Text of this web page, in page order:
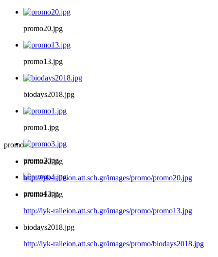
promo20.jpg
promo13.jpg
biodays2018.jpg
promo1.jpg
promo3.jpg
promo4.jpg
promo
promo20.jpg
http://lyk-ralleion.att.sch.gr/images/promo/promo20.jpg
promo13.jpg
http://lyk-ralleion.att.sch.gr/images/promo/promo13.jpg
biodays2018.jpg
http://lyk-ralleion.att.sch.gr/images/promo/biodays2018.jpg